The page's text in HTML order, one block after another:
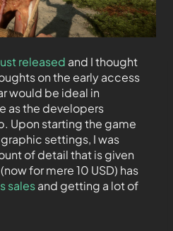
released and I thought
on the early access
would be ideal in
as the developers
Upon starting the game
settings, I was
of detail that is given
for mere 10 USD) has
salesand getting a lot of